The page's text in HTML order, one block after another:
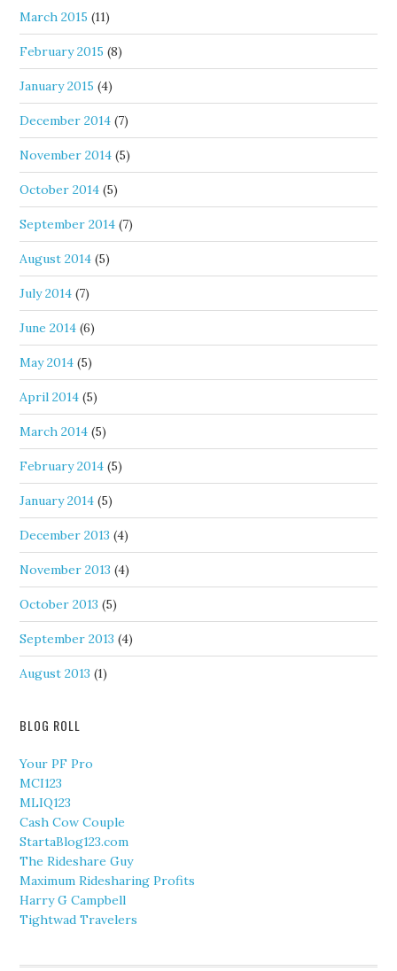
March 2015 (11)
February 2015 (8)
January 2015 (4)
December 2014 (7)
November 2014 (5)
October 2014 (5)
September 2014 (7)
August 2014 (5)
July 2014 (7)
June 2014 (6)
May 2014 (5)
April 2014 (5)
March 2014 (5)
February 2014 (5)
January 2014 (5)
December 2013 (4)
November 2013 (4)
October 2013 (5)
September 2013 (4)
August 2013 (1)
BLOG ROLL
Your PF Pro
MCI123
MLIQ123
Cash Cow Couple
StartaBlog123.com
The Rideshare Guy
Maximum Ridesharing Profits
Harry G Campbell
Tightwad Travelers